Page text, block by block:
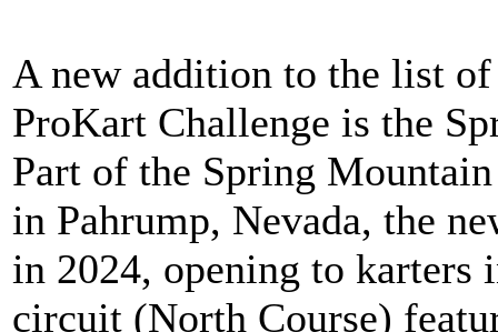
A new addition to the list
ProKart Challenge is the
Part of the Spring
in Pahrump, Nevada, the
in 2024, opening to karters
circuit (North Course)